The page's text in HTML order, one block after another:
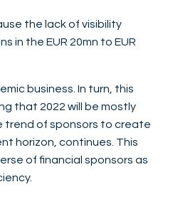
the lack of visibility
in the EUR 20mn to EUR
business. In turn, this
that 2022 will be mostly
trend of sponsors to create
horizon, continues. This
of financial sponsors as